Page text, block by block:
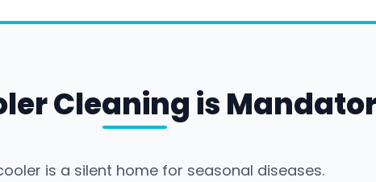
Cleaning is
is a silent home for seasonal diseases.